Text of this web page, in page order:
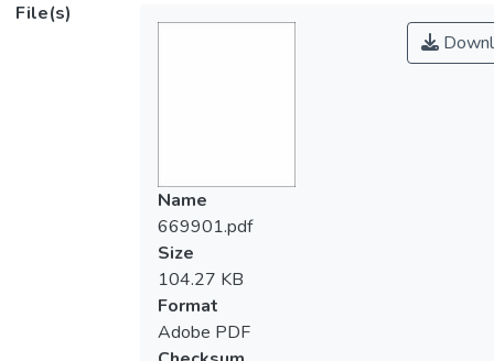
File(s)
Name
669901.pdf
Size
104.27 KB
Format
Adobe PDF